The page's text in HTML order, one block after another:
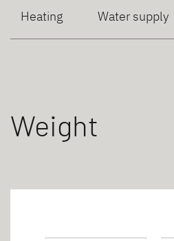
Heating Water supply
Weight